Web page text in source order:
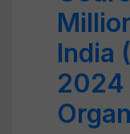
India
2024